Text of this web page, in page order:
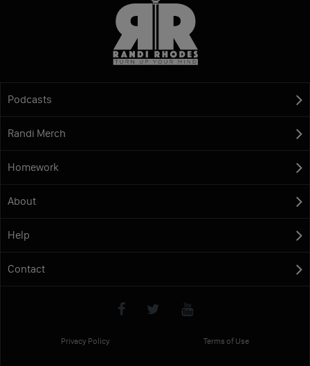
Podcasts
Randi Merch
Homework
About
Help
Contact
Privacy Policy Terms of Use